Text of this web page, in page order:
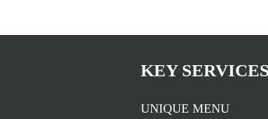
KEY SERVICES
UNIQUE MENU